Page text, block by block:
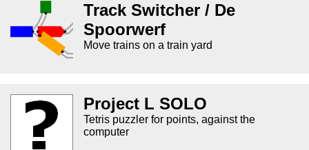
Track Switcher / De
Spoorwerf
Move trains on a train yard
Project L SOLO
Tetris puzzler for points, against the
computer